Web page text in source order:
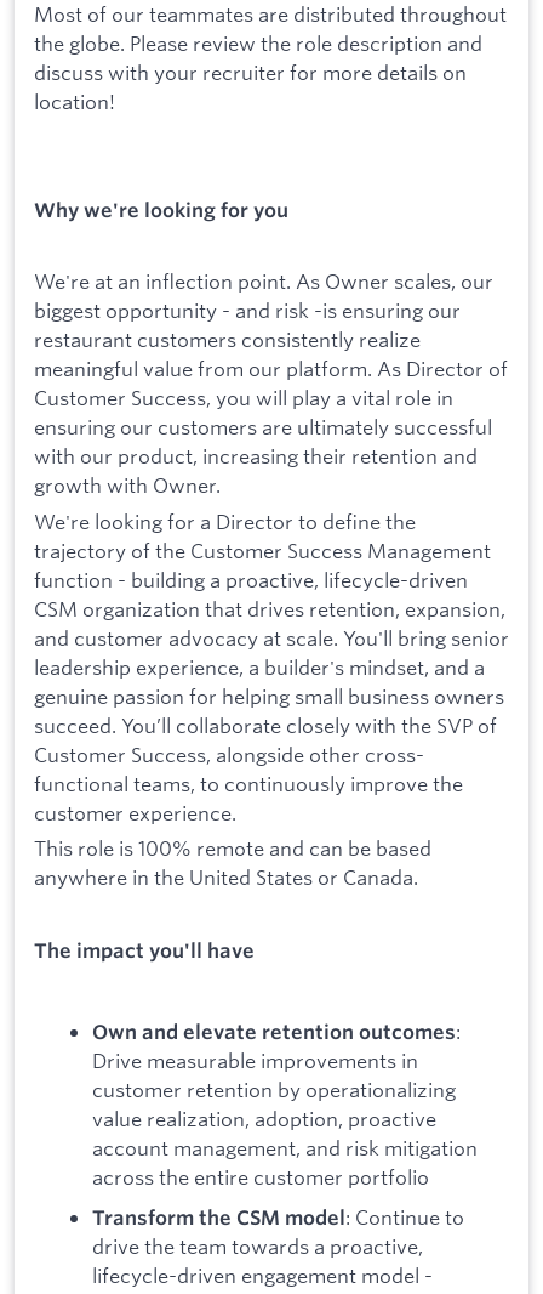
Most of our teammates are distributed throughout
the globe. Please review the role description and
discuss with your recruiter for more details on
location!
Why we're looking for you
We're at an inflection point. As Owner scales, our
biggest opportunity - and risk -is ensuring our
restaurant customers consistently realize
meaningful value from our platform. As Director of
Customer Success, you will play a vital role in
ensuring our customers are ultimately successful
with our product, increasing their retention and
growth with Owner.
We're looking for a Director to define the
trajectory of the Customer Success Management
function - building a proactive, lifecycle-driven
CSM organization that drives retention, expansion,
and customer advocacy at scale. You'll bring senior
leadership experience, a builder's mindset, and a
genuine passion for helping small business owners
succeed. You’ll collaborate closely with the SVP of
Customer Success, alongside other cross-
functional teams, to continuously improve the
customer experience.
This role is 100% remote and can be based
anywhere in the United States or Canada.
The impact you'll have
Own and elevate retention outcomes:
Drive measurable improvements in
customer retention by operationalizing
value realization, adoption, proactive
account management, and risk mitigation
across the entire customer portfolio
Transform the CSM model: Continue to
drive the team towards a proactive,
lifecycle-driven engagement model -